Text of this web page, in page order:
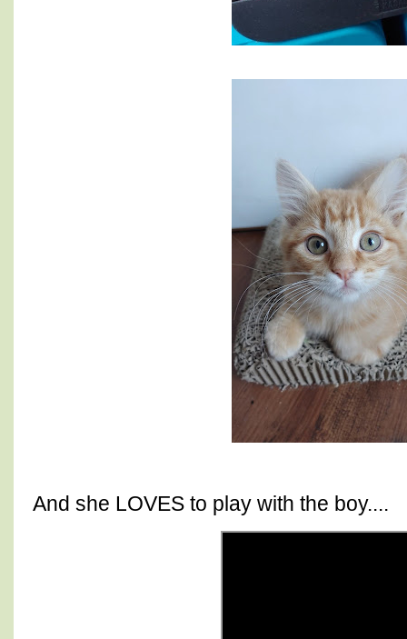
And she LOVES to play with the boy....